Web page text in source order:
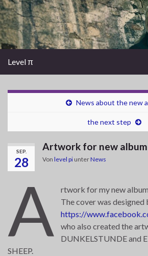
Level π
News about the new
the next step
SEP.
28
Artwork for new album
Von level pi unterNews
A
rtwork for my new
The cover was designed
https://
who also created the
DUNKELSTUNDE and
SHEEP.